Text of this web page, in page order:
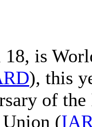
is
), this
of
(